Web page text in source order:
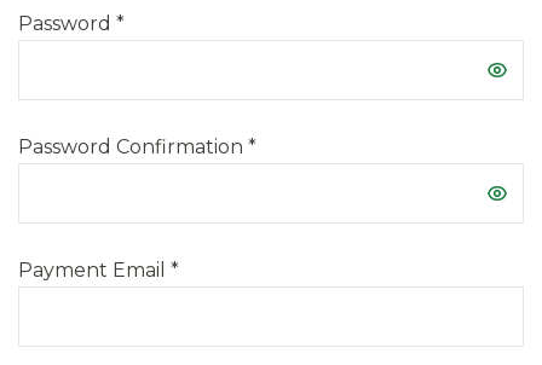
Password *
Password Confirmation *
Payment Email *